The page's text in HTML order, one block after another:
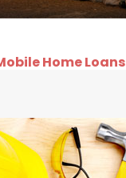
Home Loans